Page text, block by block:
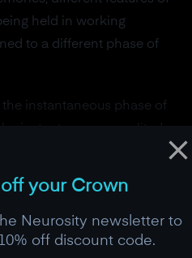
held in working
to a different phase of
the instantaneous phase of
instantaneous amplitude
extracted via the Hilbert
the amplitude
with respect to
common metric is the
al., 2010), which uses
your Crown
Neurosity newsletter to
off discount code.